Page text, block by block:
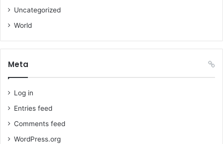
Uncategorized
World
Meta
Log in
Entries feed
Comments feed
WordPress.org